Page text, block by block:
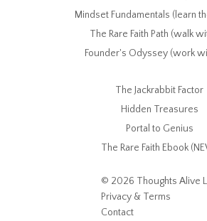
Mindset Fundamentals (learn
The Rare Faith Path (walk
Founder's Odyssey (work
The Jackrabbit Factor
Hidden Treasures
Portal to Genius
The Rare Faith Ebook
© 2026 Thoughts Alive
Privacy & Terms
Contact